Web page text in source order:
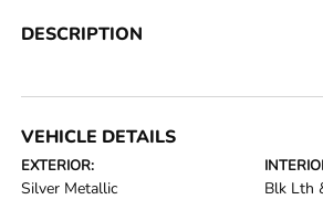
DESCRIPTION
VEHICLE DETAILS
EXTERIOR:
Silver Metallic Blk Lth